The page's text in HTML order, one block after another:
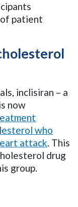
patient
inclisiran – a
now
who
attack. This
drug
group.